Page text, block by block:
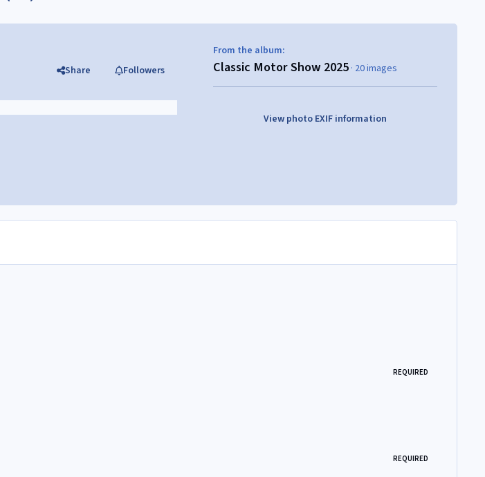
Share Followers
From the album:
Classic Motor Show 2025 · 20 images
View photo EXIF information
REQUIRED
REQUIRED